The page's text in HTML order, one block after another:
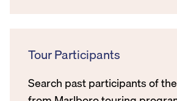
Tour Participants
Search past participants of